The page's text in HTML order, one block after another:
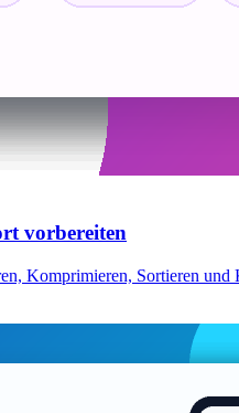
vorbereiten
Komprimieren, Sortieren